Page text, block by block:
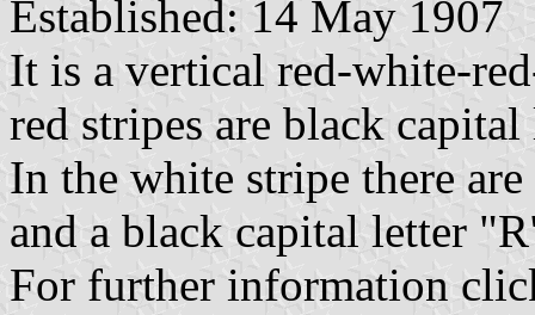
Established: 14 May 1907
It is a vertical red-white-
red stripes are black
In the white stripe there
and a black capital letter
For further information